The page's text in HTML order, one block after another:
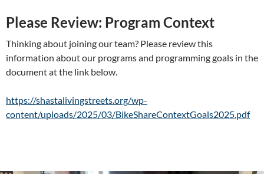
Please Review: Program Context
Thinking about joining our team? Please review this
information about our programs and programming goals in the
document at the link below.
https://shastalivingstreets.org/wp-
content/uploads/2025/03/BikeShareContextGoals2025.pdf